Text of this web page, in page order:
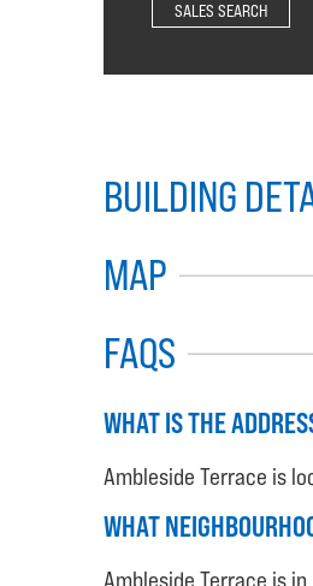
SALES SEARCH
BUILDING
MAP
FAQS
WHAT IS THE
Ambleside Terrace is
WHAT
Ambleside Terrace is in